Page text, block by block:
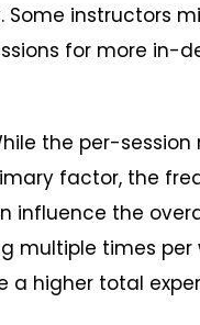
Some instructors
for more in-
the per-session
factor, the
influence the
multiple times per
a higher total